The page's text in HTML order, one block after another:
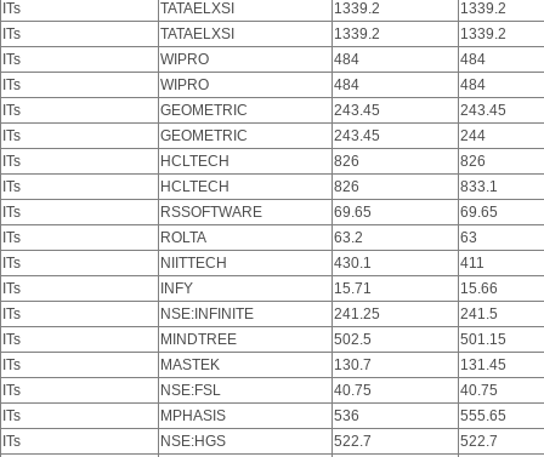
ITs
TATAELXSI 1339.2
1339.2
ITs
TATAELXSI 1339.2
1339.2
ITs
WIPRO 484
484
ITs
WIPRO 484
484
ITs
GEOMETRIC 243.45
243.45
ITs
GEOMETRIC 243.45
244
ITs
HCLTECH 826
826
ITs
HCLTECH 826
833.1
ITs
RSSOFTWARE 69.65
69.65
ITs
ROLTA 63.2
63
ITs
NIITTECH 430.1
411
ITs
INFY 15.71
15.66
ITs
NSE:INFINITE 241.25
241.5
ITs
MINDTREE 502.5
501.15
ITs
MASTEK 130.7
131.45
ITs
NSE:FSL 40.75
40.75
ITs
MPHASIS 536
555.65
ITs
NSE:HGS 522.7
522.7